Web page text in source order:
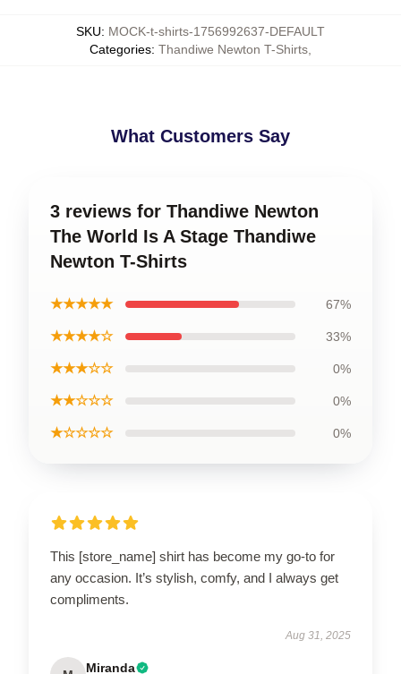
SKU: MOCK-t-shirts-1756992637-DEFAULT
Categories: Thandiwe Newton T-Shirts
What Customers Say
3 reviews for Thandiwe Newton
The World Is A Stage Thandiwe
Newton T-Shirts
★★★★★ 67%
★★★★☆ 33%
★★★☆☆ 0%
★★☆☆☆ 0%
★☆☆☆☆ 0%
This [store_name] shirt has become my go-to for
any occasion. It’s stylish, comfy, and I always get
compliments.
Aug 31, 2025
Miranda